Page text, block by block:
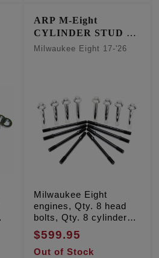
ARP M-Eight
CYLINDER STUD &
HEAD BOLT KIT
Milwaukee Eight 17-'26
Milwaukee Eight
engines, Qty. 8 head
bolts, Qty. 8 cylinder
studs
$599.95
Out of Stock